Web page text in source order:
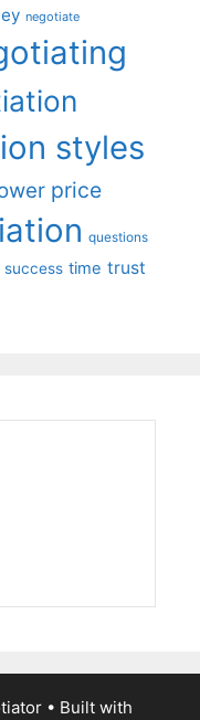
negotiate
styles
price
questions
success time trust
• Built with